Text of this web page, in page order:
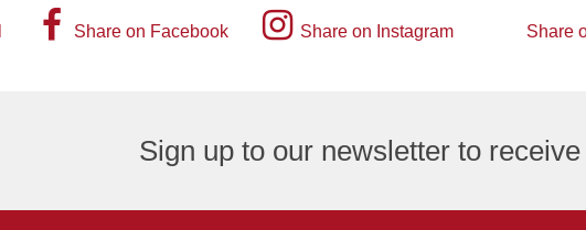
AShare on Facebook
Instagram
Share on Instagram Share
Sign up to our newsletter to